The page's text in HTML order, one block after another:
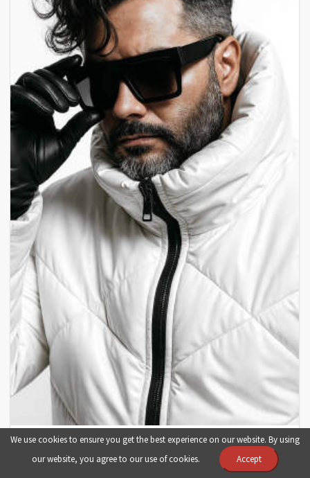
Black Scorpion Music بلک اسکورپیون موزیک
iran music fashion image
photo
We use cookies to ensure you get the best experience on our website. By using
our website, you agree to our use of cookies.
Accept